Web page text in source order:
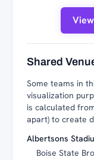
Shared
Some teams in
visualization
is calculated
apart) to create
Albertsons
Boise State